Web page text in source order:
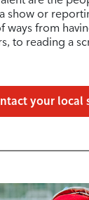
show or
ways from
to reading a
your local